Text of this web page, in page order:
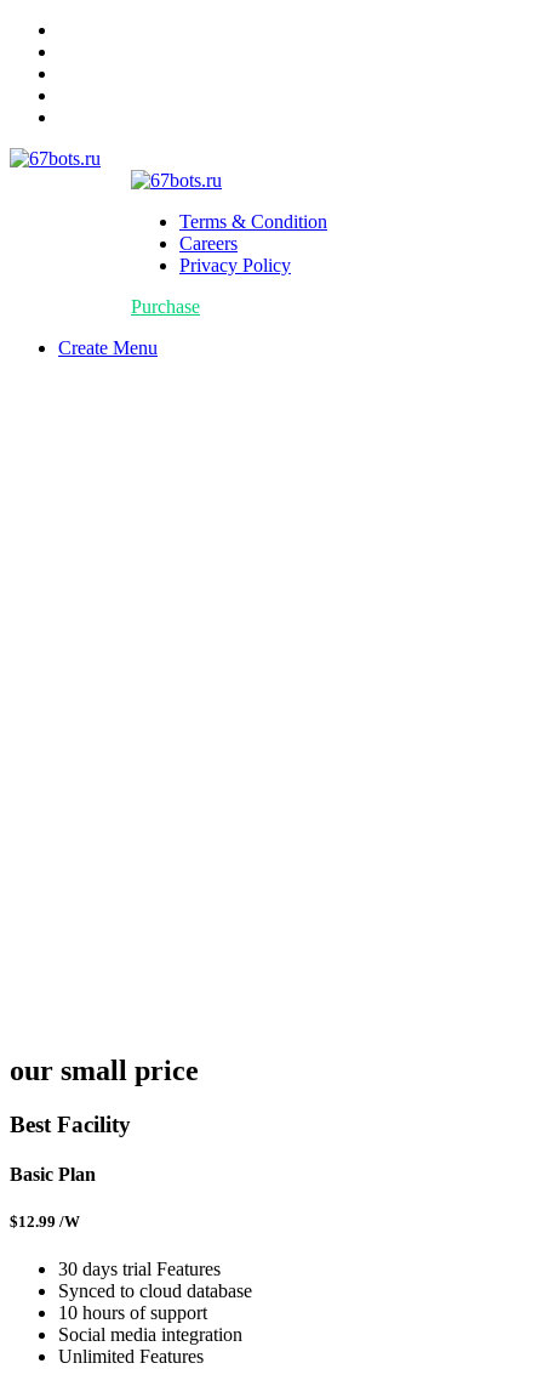
Terms & Condition
Careers
Privacy Policy
Purchase
Create Menu
our small price
Best Facility
Basic Plan
$12.99 /W
30 days trial Features
Synced to cloud database
10 hours of support
Social media integration
Unlimited Features